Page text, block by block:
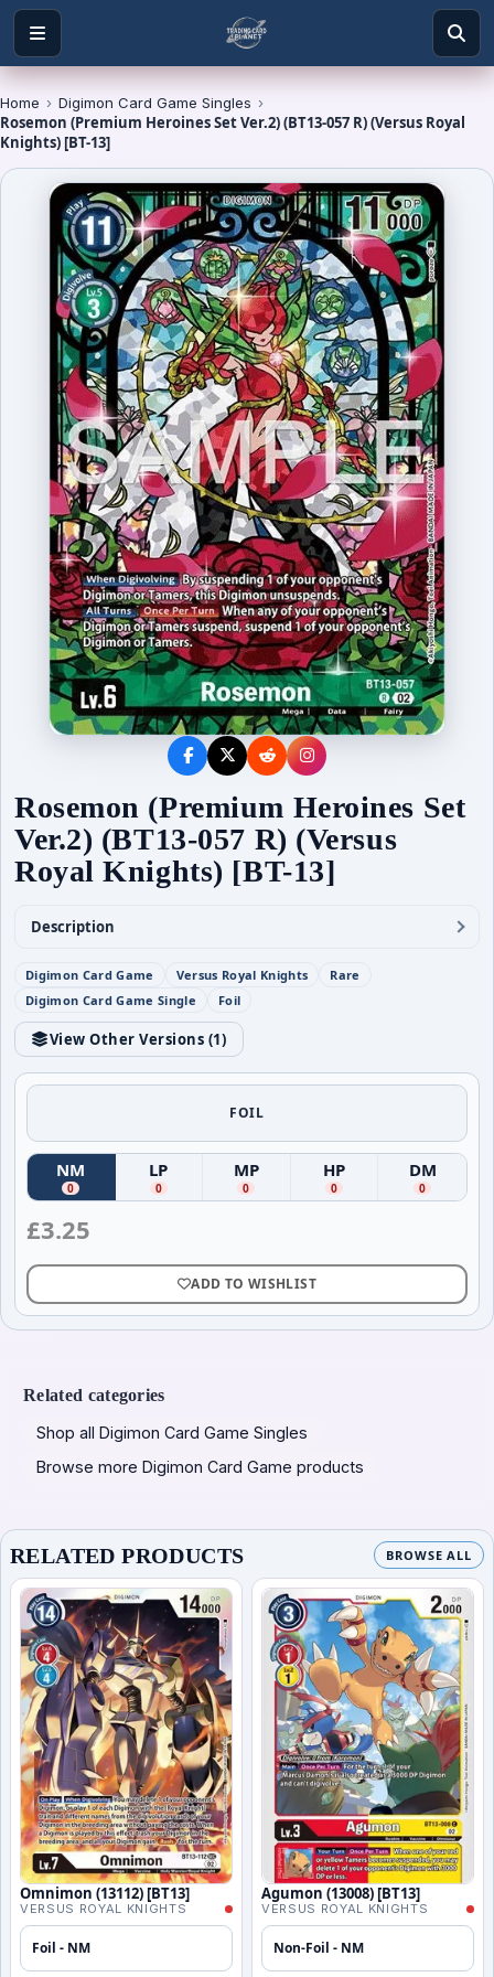
Home › Digimon Card Game Singles ›
Rosemon (Premium Heroines Set Ver.2) (BT13-057 R) (Versus Royal
Knights) [BT-13]
Rosemon (Premium Heroines Set
Ver.2) (BT13-057 R) (Versus
Royal Knights) [BT-13]
Description
Digimon Card Game Versus Royal Knights
Rare
Digimon Card Game Single
Foil
View Other Versions (1)
FOIL
NM
(Near Mint)
0
LP
( Lightly Played
0
MP
( Moderately Played
0
HP
( Heavily Played
0
DM
(
0
£3.25
ADD TO WISHLIST
Related categories
Shop all Digimon Card Game Singles
Browse more Digimon Card Game products
RELATED PRODUCTS BROWSE ALL
Omnimon (13112) [BT13]
VERSUS ROYAL KNIGHTS
Foil - NM
Agumon (13008) [BT13]
VERSUS ROYAL KNIGHTS
Non-Foil - NM